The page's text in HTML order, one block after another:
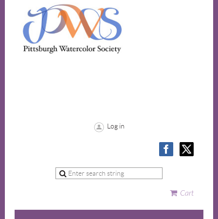
Log in
Cart